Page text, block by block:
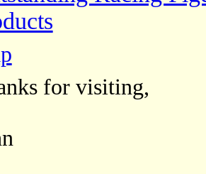
for visiting,